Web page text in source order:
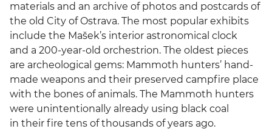
materials and an archive of photos and postcards of
the old City of Ostrava. The most popular exhibits
include the Mašek’s interior astronomical clock
and a 200-year-old orchestrion. The oldest pieces
are archeological gems: Mammoth hunters’ hand-
made weapons and their preserved campfire place
with the bones of animals. The Mammoth hunters
were unintentionally already using black coal
in their fire tens of thousands of years ago.